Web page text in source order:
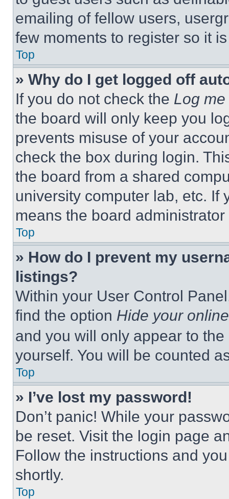
emailing of fellow users,
few moments to register so it
Top
» Why do I get logged off
If you do not check the Log
the board will only keep you
prevents misuse of your
check the box during login.
the board from a shared
university computer lab, etc. If
means the board
Top
» How do I prevent my
listings?
Within your User Control
find the option Hide your
and you will only appear to
yourself. You will be counted
Top
» I’ve lost my password!
Don’t panic! While your
be reset. Visit the login page
Follow the instructions and
shortly.
Top